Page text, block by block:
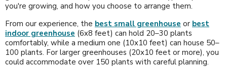
you're growing, and how you choose to arrange them.
From our experience, the best small greenhouse or best
indoor greenhouse (6x8 feet) can hold 20–30 plants
comfortably, while a medium one (10x10 feet) can house 50–
100 plants. For larger greenhouses (20x10 feet or more), you
could accommodate over 150 plants with careful planning.